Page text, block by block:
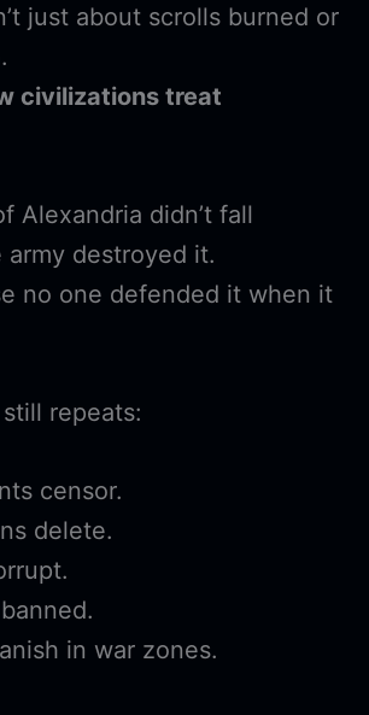
just about scrolls burned or
civilizations treat
Alexandria didn’t fall
army destroyed it.
no one defended it when it
repeats:
censor.
delete.
in war zones.